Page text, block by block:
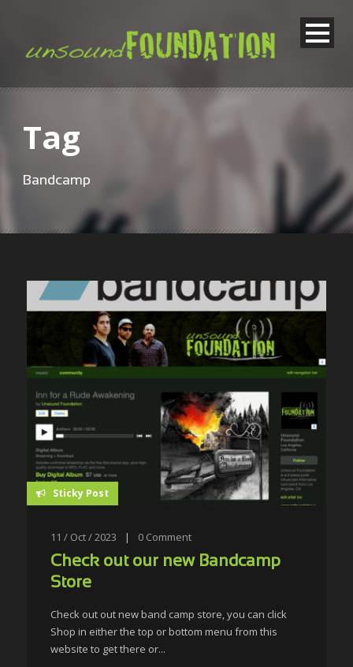
Tag
Bandcamp
Sticky Post
11 / Oct / 2023 | 0 Comment
Check out our new Bandcamp
Store
Check out out new band camp store, you can click
Shop in either the top or bottom menu from this
website to get there or...